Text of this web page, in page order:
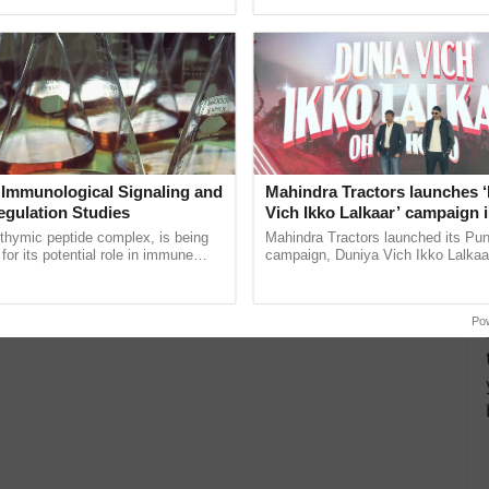
women groups.
fishing boats and those with necessary
layer/broiler birds.
JLGs, and tenant farmers owning milch animals
Credit Card?
option to follow either an online or offline
Signaling and
Studies
peptide complex, is being
its potential role in immune
Mahindra Tractors launches
Vich Ikko Lalkaar’ campaign
in collaboration with Sukhbir
Parmish Verma
Mahindra Tractors launched its
campaign, Duniya Vich Ikko